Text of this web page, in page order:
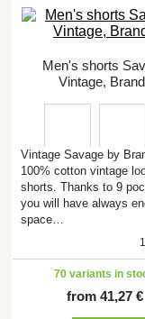
Men's shorts
Vintage,
Vintage Savage by
100% cotton vintage
shorts. Thanks to 9
you will have always
space…
70 variants in
from 41,27 €